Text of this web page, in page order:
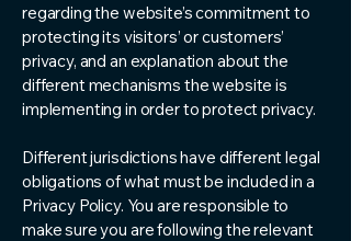
regarding the website’s commitment to
protecting its visitors’ or customers’
privacy, and an explanation about the
different mechanisms the website is
implementing in order to protect privacy.
Different jurisdictions have different legal
obligations of what must be included in a
Privacy Policy. You are responsible to
make sure you are following the relevant